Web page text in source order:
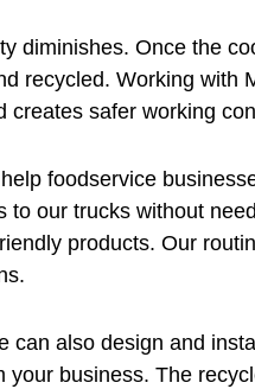
diminishes. Once the
recycled. Working with
safer working
foodservice
our trucks without
products. Our
also design and
business. The